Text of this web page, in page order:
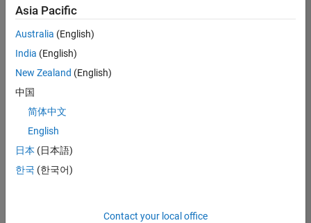
still
don’t
find
any
that
match
your
join
our
Talent
Asia Pacific
Australia (English)
India (English)
New Zealand (English)
中国
简体中文
English
日本 (日本語)
한국 (한국어)
Contact your local office